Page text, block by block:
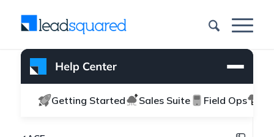
Getting Started Sales Suite Field Ops